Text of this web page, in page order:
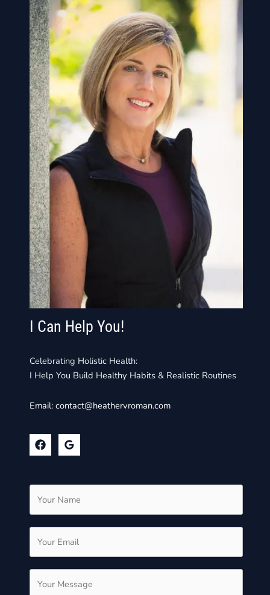
I Can Help You!
Celebrating Holistic Health:
I Help You Build Healthy Habits & Realistic Routines
Email:contact@heathervroman.com